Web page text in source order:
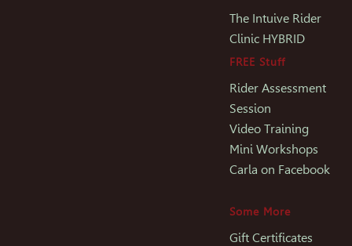
The Intuive Rider
Clinic HYBRID
FREE Stuff
Rider Assessment
Session
Video Training
Mini Workshops
Carla on Facebook
Some More
Gift Certificates